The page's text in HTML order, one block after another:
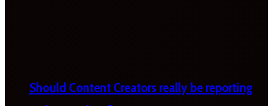
Should Content Creators really be reporting